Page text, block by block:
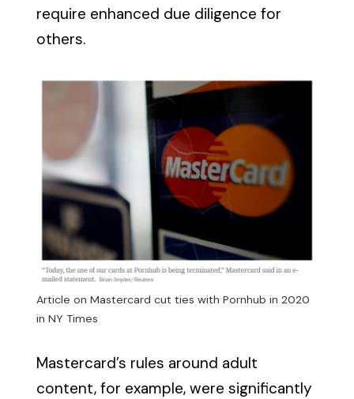
require enhanced due diligence for
others.
Article on Mastercard cut ties with Pornhub in 2020
in NY Times
Mastercard’s rules around adult
content, for example, were significantly